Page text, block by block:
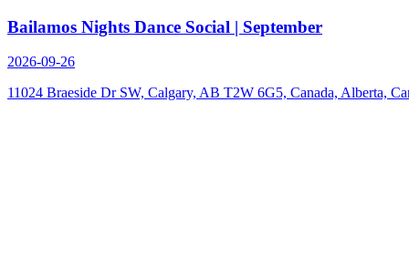
Bailamos Nights Dance Social | September
2026-09-26
11024 Braeside Dr SW, Calgary, AB T2W 6G5, Canada, Alberta,